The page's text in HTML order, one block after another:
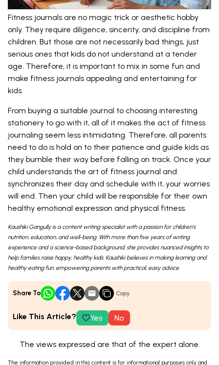
Fitness journals are no magic trick or aesthetic hobby
only. They require diligence, sincerity, and discipline from
children. But those are not necessarily bad things, just
serious ones that kids do not understand at a tender
age. Therefore, it is important to mix in some fun and
make fitness journals appealing and entertaining for
kids.
From buying a suitable journal to choosing interesting
stationery to go with it, all of it makes the act of fitness
journaling seem less intimidating. Therefore, all parents
need to do is hold on to their patience and guide kids as
they bumble their way before falling on track. Once your
child understands the art of fitness journal and
synchronizes their day and schedule with it, your worries
will end. Then your child will be responsible for their own
healthy emotional expression and physical fitness.
Kaushiki Gangully is a content writing specialist with a passion for children's
nutrition, education, and well-being. With more than five years of writing
experience and a science-based background, she provides nuanced insights to
help families raise happy, healthy kids. Kaushiki believes in making learning and
healthy eating fun, empowering parents with practical, easy advice.
Share To Copy
Like This Article? Yes No
The views expressed are that of the expert alone.
The information provided in this content is for informational purposes only and